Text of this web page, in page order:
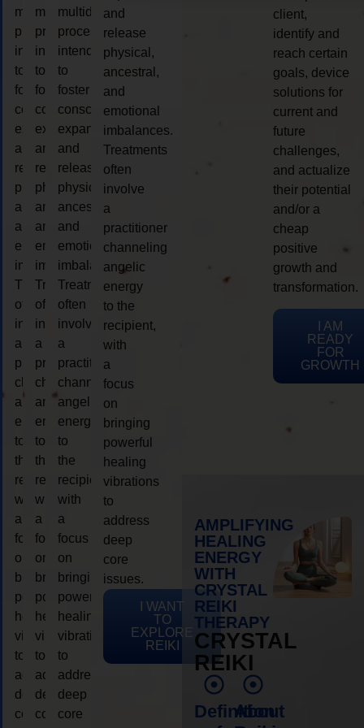
multidimensional
process
intended
to
foster
consciousness
expansion
and
release
physical,
ancestral,
and
emotional
imbalances.
Treatments
often
involve
a
practitioner
channeling
angelic
energy
to
the
recipient,
with
a
focus
on
bringing
powerful
healing
vibrations
to
address
deep
core
multidimensional
process
intended
to
foster
consciousness
expansion
and
release
physical,
ancestral,
and
emotional
imbalances.
Treatments
often
involve
a
practitioner
channeling
angelic
energy
to
the
recipient,
with
a
focus
on
bringing
powerful
healing
vibrations
to
address
deep
core
multidimensional
process
intended
to
foster
consciousness
expansion
and
release
physical,
ancestral,
and
emotional
imbalances.
Treatments
often
involve
a
practitioner
channeling
angelic
energy
to
the
recipient,
with
a
focus
on
bringing
powerful
healing
vibrations
to
address
deep
core
and
release
physical,
ancestral,
and
emotional
imbalances.
Treatments
often
involve
a
practitioner
channeling
angelic
energy
to the
recipient,
with
a
focus
on
bringing
powerful
healing
vibrations
to
address
deep
core
issues.
I WANT
TO
EXPLORE
REIKI
client,
identify and
reach certain
goals, device
solutions for
current and
future
challenges,
and actualize
their potential
and/or a
cheap
positive
growth and
transformation.
I AM
READY
FOR
GROWTH
AMPLIFYING
HEALING
ENERGY
WITH
CRYSTAL
REIKI
THERAPY
CRYSTAL
REIKI
Definition
About